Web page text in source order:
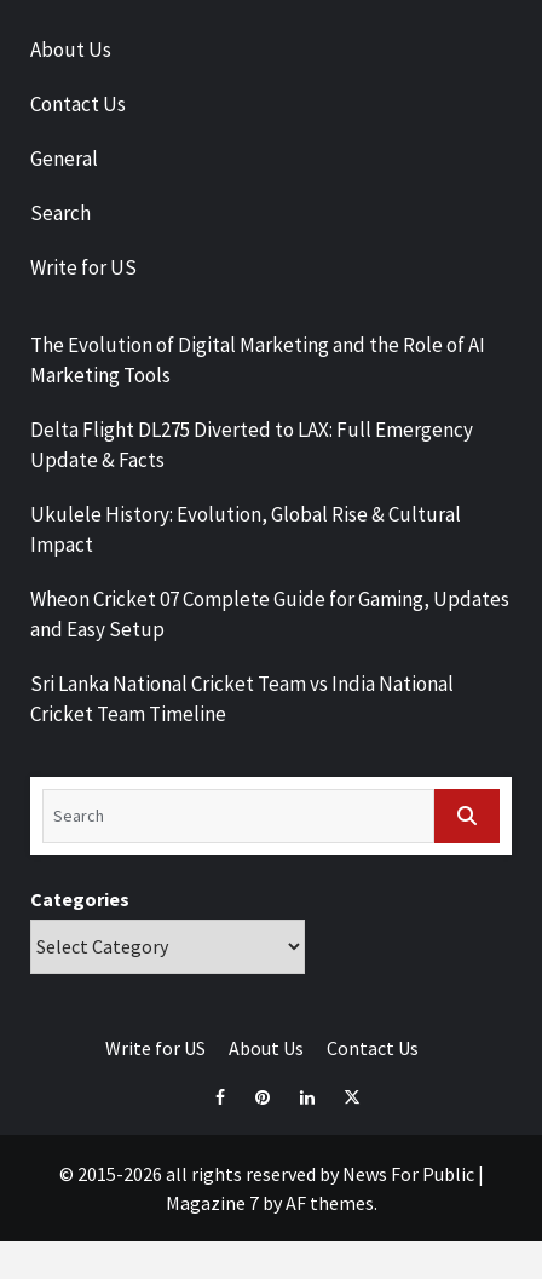
About Us
Contact Us
General
Search
Write for US
The Evolution of Digital Marketing and the Role of AI
Marketing Tools
Delta Flight DL275 Diverted to LAX: Full Emergency
Update & Facts
Ukulele History: Evolution, Global Rise & Cultural
Impact
Wheon Cricket 07 Complete Guide for Gaming, Updates
and Easy Setup
Sri Lanka National Cricket Team vs India National
Cricket Team Timeline
Categories
Write for US About Us Contact Us
© 2015-2026 all rights reserved by News For Public |
Magazine 7by AF themes.